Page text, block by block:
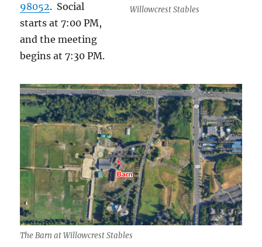
Willowcrest Stables
98052. Social
starts at 7:00 PM,
and the meeting
begins at 7:30 PM.
The Barn at Willowcrest Stables